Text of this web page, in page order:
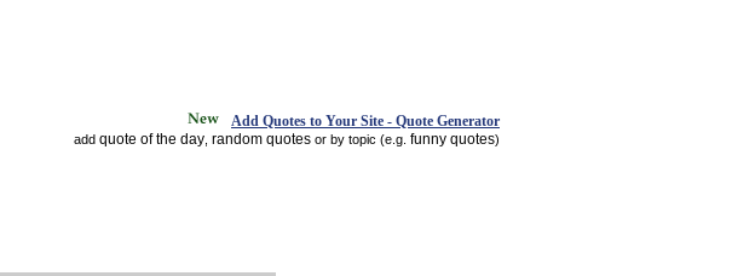
Add Quotes to Your Site - Quote Generator
add quote of the day random quotes or by topic (e.g. funny quotes)